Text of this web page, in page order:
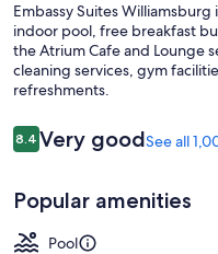
Embassy Suites
indoor pool, free breakfast
the Atrium Cafe and Lounge
cleaning services, gym
refreshments.
Reviews
8.48.4 out of 10
Very goodSee all
Popular amenities
Pool